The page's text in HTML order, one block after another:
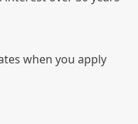
when you apply